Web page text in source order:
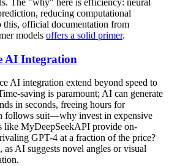
The "why" here is efficiency: neural
reducing computational
this, official documentation from
models offers a solid primer.
AI Integration
AI integration extend beyond speed to
saving is paramount; AI can generate
in seconds, freeing hours for
follows suit—why invest in expensive
like MyDeepSeekAPI provide on-
GPT-4 at a fraction of the price?
as AI suggests novel angles or visual